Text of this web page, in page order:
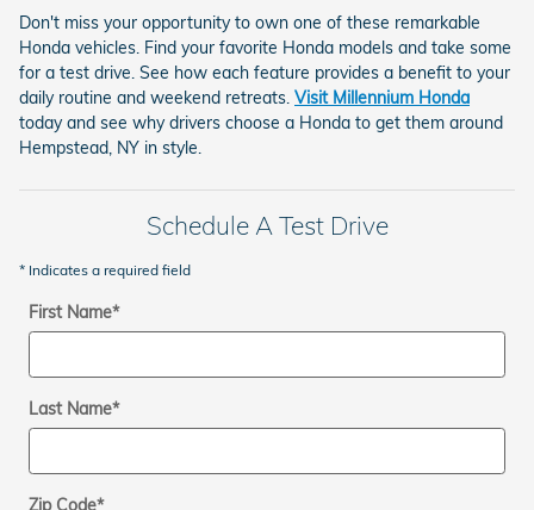
Don't miss your opportunity to own one of these remarkable
Honda vehicles. Find your favorite Honda models and take some
for a test drive. See how each feature provides a benefit to your
daily routine and weekend retreats. Visit Millennium Honda
today and see why drivers choose a Honda to get them around
Hempstead, NY in style.
Schedule A Test Drive
* Indicates a required field
First Name*
Last Name*